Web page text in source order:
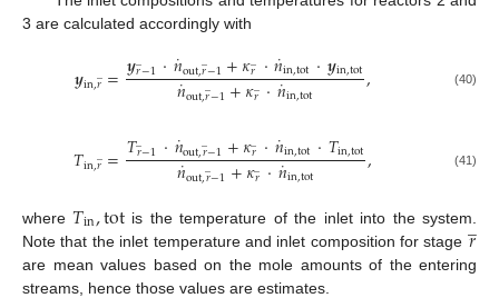
3 are calculated accordingly with
𝒚in,𝑟
̲=𝒚𝑟
̲−1·𝑛
˙out,𝑟
̲−1+𝜅𝑟
̲·𝑛
˙in,tot·𝒚in,tot
𝑛
˙out,𝑟
̲−1+𝜅𝑟
̲·𝑛
˙in,tot , (40)
𝑇in,𝑟
̲=𝑇𝑟
̲−1·𝑛
˙out,𝑟
̲−1+𝜅𝑟
̲·𝑛
˙in,tot·𝑇in,tot
𝑛
˙out,𝑟
̲−1+𝜅𝑟
̲·𝑛
˙in,tot , (41)
where 𝑇in,totis the temperature of the inlet into the system.
Note that the inlet temperature and inlet composition for stage 𝑟
̲
are mean values based on the mole amounts of the entering
streams, hence those values are estimates.